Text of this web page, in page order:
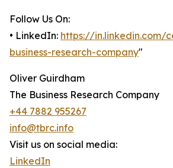
Follow Us On:
• LinkedIn: https://in.linkedin.com/
business-research-company"
Oliver Guirdham
The Business Research Company
+44 7882 955267
info@tbrc.info
Visit us on social media:
LinkedIn